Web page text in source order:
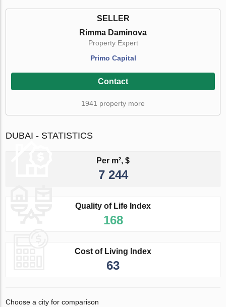
SELLER
Rimma Daminova
Property Expert
Primo Capital
Contact
1941 property more
DUBAI - STATISTICS
Per m², $
7 244
Quality of Life Index
168
Cost of Living Index
63
Choose a city for comparison